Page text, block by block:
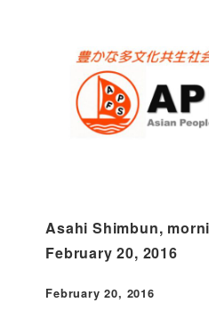
Asahi Shimbun,
February 20, 2016
Published
February 20, 2016